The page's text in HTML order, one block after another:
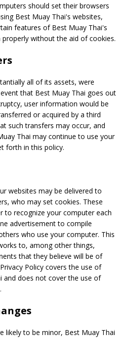
should set their browsers
Best Muay Thai's websites,
features of Best Muay Thai's
without the aid of cookies.
all of its assets, were
that Best Muay Thai goes out
user information would be
or acquired by a third
such transfers may occur, and
Thai may continue to use your
forth in this policy.
websites may be delivered to
who may set cookies. These
to recognize your computer each
advertisement to compile
who use your computer. This
to, among other things,
that they believe will be of
Policy covers the use of
and does not cover the use of
likely to be minor, Best Muay Thai